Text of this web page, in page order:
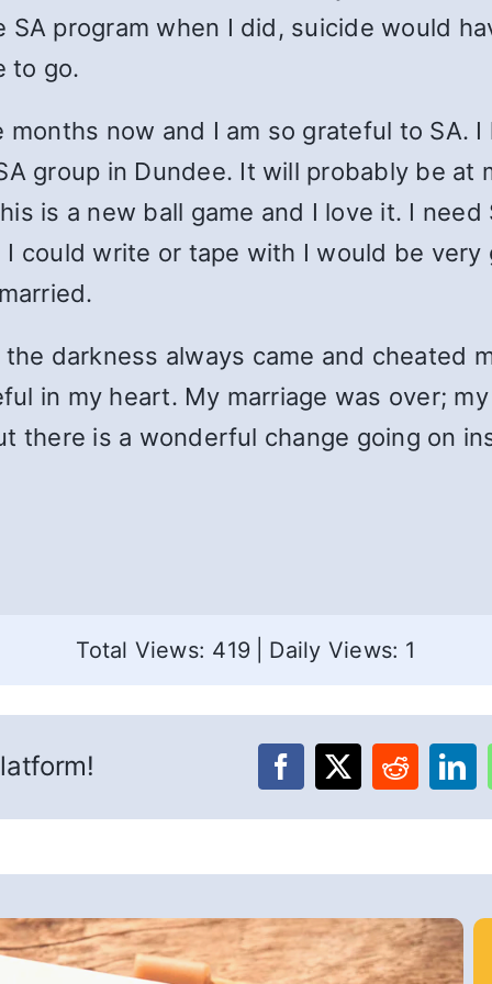
program when I did, suicide would
to go.
now and I am so grateful to SA.
group in Dundee. It will probably be at
is a new ball game and I love it. I
could write or tape with I would be very
darkness always came and cheated
in my heart. My marriage was over;
there is a wonderful change going on
Total Views: 419 Daily Views: 1